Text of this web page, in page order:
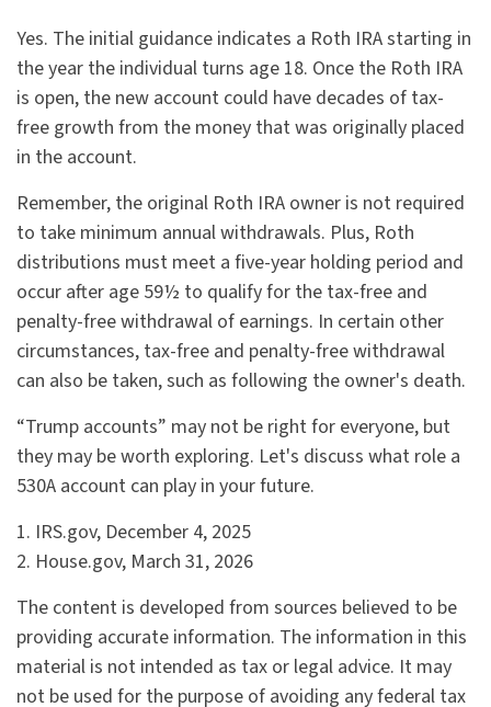
Yes. The initial guidance indicates a Roth IRA starting in
the year the individual turns age 18. Once the Roth IRA
is open, the new account could have decades of tax-
free growth from the money that was originally placed
in the account.
Remember, the original Roth IRA owner is not required
to take minimum annual withdrawals. Plus, Roth
distributions must meet a five-year holding period and
occur after age 59½ to qualify for the tax-free and
penalty-free withdrawal of earnings. In certain other
circumstances, tax-free and penalty-free withdrawal
can also be taken, such as following the owner's death.
“Trump accounts” may not be right for everyone, but
they may be worth exploring. Let's discuss what role a
530A account can play in your future.
1. IRS.gov, December 4, 2025
2. House.gov, March 31, 2026
The content is developed from sources believed to be
providing accurate information. The information in this
material is not intended as tax or legal advice. It may
not be used for the purpose of avoiding any federal tax